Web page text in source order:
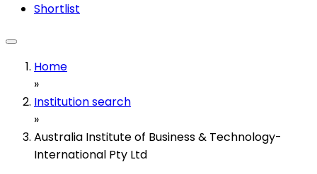
Shortlist
Home
»
Institution search
»
Australia Institute of Business & Technology-
International Pty Ltd